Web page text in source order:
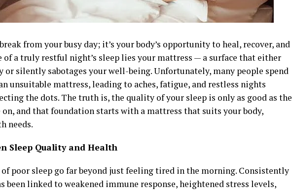
from your busy day; it’s your body’s opportunity to heal, recover, and
of a truly restful night’s sleep lies your mattress — a surface that either
or silently sabotages your well-being. Unfortunately, many people spend
unsuitable mattress, leading to aches, fatigue, and restless nights
the dots. The truth is, the quality of your sleep is only as good as the
and that foundation starts with a mattress that suits your body,
needs.
Sleep Quality and Health
of poor sleep go far beyond just feeling tired in the morning. Consistently
been linked to weakened immune response, heightened stress levels,